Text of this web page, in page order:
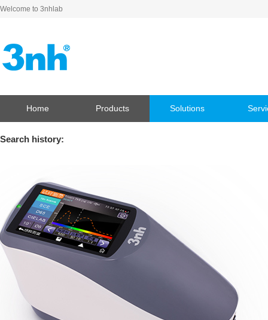
Welcome to 3nhlab
Home Products Solutions
Search history: